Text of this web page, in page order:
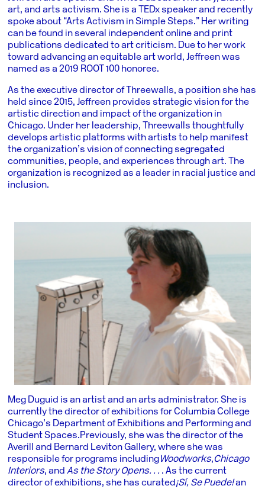
art, and arts activism. She is a TEDx speaker and recently
spoke about “Arts Activism in Simple Steps.” Her writing
can be found in several independent online and print
publications dedicated to art criticism. Due to her work
toward advancing an equitable art world, Jeffreen was
named as a 2019 ROOT 100 honoree.
As the executive director of Threewalls, a position she has
held since 2015, Jeffreen provides strategic vision for the
artistic direction and impact of the organization in
Chicago. Under her leadership, Threewalls thoughtfully
develops artistic platforms with artists to help manifest
the organization’s vision of connecting segregated
communities, people, and experiences through art. The
organization is recognized as a leader in racial justice and
inclusion.
Meg Duguid is an artist and an arts administrator. She is
currently the director of exhibitions for Columbia College
Chicago’s Department of Exhibitions and Performing and
Student Spaces. Previously, she was the director of the
Averill and Bernard Leviton Gallery, where she was
responsible for programs including Woodworks,Chicago
Interiors, andAs the Story Opens. . . . As the current
director of exhibitions, she has curated¡Sí, Se Puede!an